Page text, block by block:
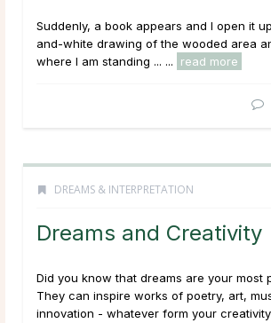
Suddenly, a book appears and I open it
and-white drawing of the wooded area
where I am standing ... ... read more
DREAMS & INTERPRETATION
Dreams and Creativity
Did you know that dreams are your most
They can inspire works of poetry, art,
innovation - whatever form your creativity